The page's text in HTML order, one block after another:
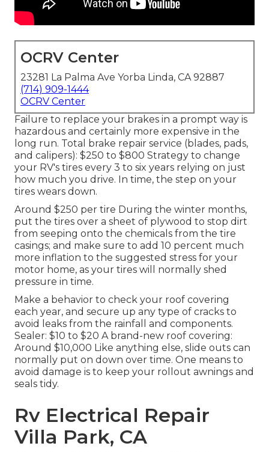
OCRV Center
23281 La Palma Ave Yorba Linda, CA 92887
(714) 909-1444
OCRV Center
Failure to replace your brakes in a prompt way is
hazardous and certainly more expensive in the
long run. Total brake repair service (blades, pads,
and calipers): $250 to $800 Strategy to change
your RV's tires every 3 to six years relying on just
how much you drive. In time, the step on your
tires wears down.
Around $250 per tire During the winter months,
put the tires over a sheet of plywood to stop dirt
from seeping onto the chemicals from the tire
casings; and make sure to add 10 percent much
more inflation to the suggested stress for your
motor home, as your tires will normally shed
pressure in time.
Make a behavior to check your roof covering
each year, and secure up any type of cracks to
avoid leaks from the rainfall and components.
Sealer: $10 to $20 A brand-new roof covering:
Around $10,000 Like anything else, slide outs can
normally put on down over time. One means to
avoid damage is to keep your rollout awnings and
seals tidy.
Rv Electrical Repair
Villa Park, CA